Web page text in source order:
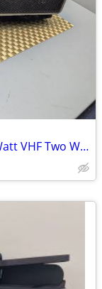
Kenwood TK-780H-1 146-174 MHz 45 Watt VHF Two Way Radio TK-780H